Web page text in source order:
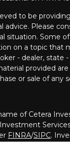
to be
Please
situation. Some
on a topic that
- dealer, state
provided
or sale of any
of Cetera
FINRA/SIPC.